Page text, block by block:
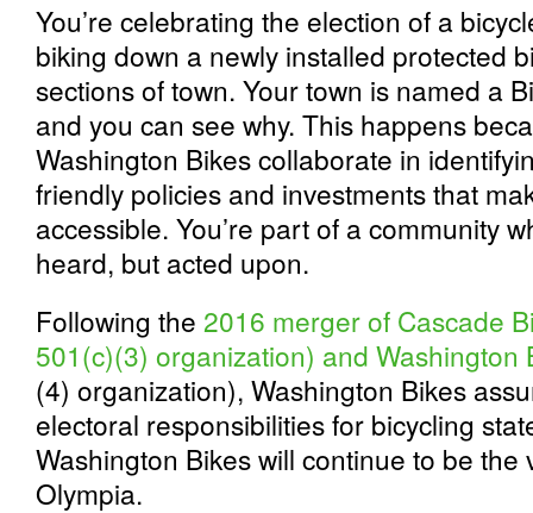
You’re celebrating the election of a
biking down a newly installed protected
sections of town. Your town is named a
and you can see why. This happens
Washington Bikes collaborate in
friendly policies and investments that
accessible. You’re part of a community
heard, but acted upon.
Following the 2016 merger of Cascade
501(c)(3) organization) and Washington
(4) organization), Washington Bikes
electoral responsibilities for bicycling
Washington Bikes will continue to be the
Olympia.